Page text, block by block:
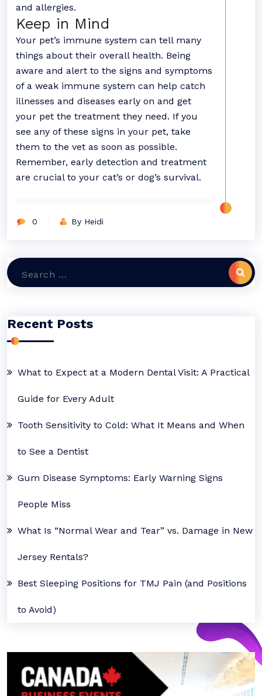
and allergies.
Keep in Mind
Your pet’s immune system can tell many
things about their overall health. Being
aware and alert to the signs and symptoms
of a weak immune system can help catch
illnesses and diseases early on and get
your pet the treatment they need. If you
see any of these signs in your pet, take
them to the vet as soon as possible.
Remember, early detection and treatment
are crucial to your cat’s or dog’s survival.
0 By Heidi
Search
Recent Posts
What to Expect at a Modern Dental Visit: A Practical
Guide for Every Adult
Tooth Sensitivity to Cold: What It Means and When
to See a Dentist
Gum Disease Symptoms: Early Warning Signs
People Miss
What Is “Normal Wear and Tear” vs. Damage in New
Jersey Rentals?
Best Sleeping Positions for TMJ Pain (and Positions
to Avoid)